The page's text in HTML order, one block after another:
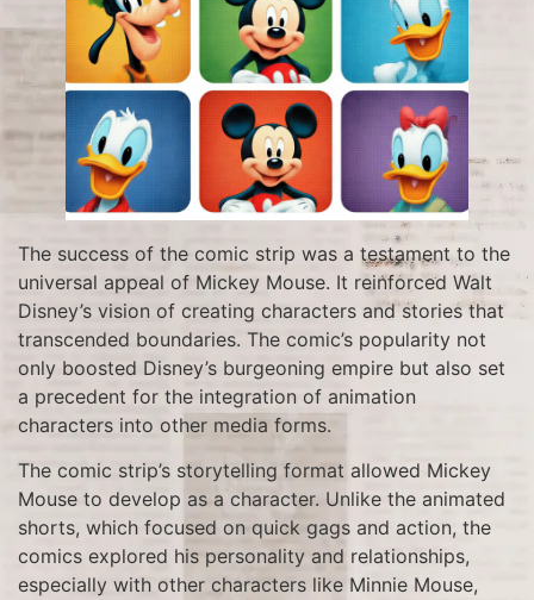
The success of the comic strip was a testament to the
universal appeal of Mickey Mouse. It reinforced Walt
Disney’s vision of creating characters and stories that
transcended boundaries. The comic’s popularity not
only boosted Disney’s burgeoning empire but also set
a precedent for the integration of animation
characters into other media forms.
The comic strip’s storytelling format allowed Mickey
Mouse to develop as a character. Unlike the animated
shorts, which focused on quick gags and action, the
comics explored his personality and relationships,
especially with other characters like Minnie Mouse,